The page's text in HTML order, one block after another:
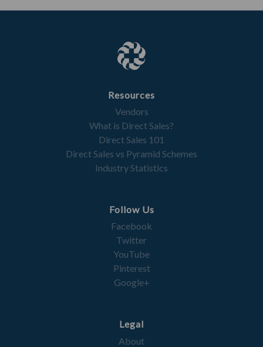
Resources
Vendors
What is Direct Sales?
Direct Sales 101
Direct Sales vs Pyramid Schemes
Industry Statistics
Follow Us
Facebook
Twitter
YouTube
Pinterest
Google+
Legal
About